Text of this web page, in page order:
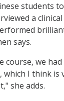
students
a
says.
course, we
which I think is
she adds.